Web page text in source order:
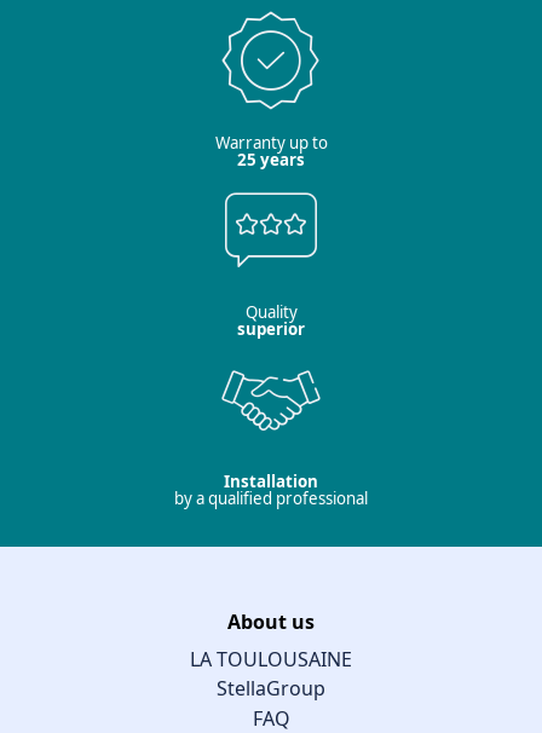
Warranty up to
25 years
Quality
superior
Installation
by a qualified professional
About us
LA TOULOUSAINE
StellaGroup
FAQ